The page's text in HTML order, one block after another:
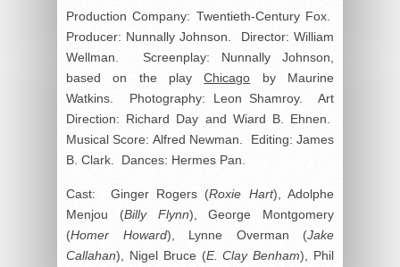
Production Company: Twentieth-Century Fox.
Producer: Nunnally Johnson. Director: William
Wellman. Screenplay: Nunnally Johnson,
based on the playChicago by Maurine
Watkins. Photography: Leon Shamroy. Art
Direction: Richard Day and Wiard B. Ehnen.
Musical Score: Alfred Newman. Editing: James
B. Clark. Dances: Hermes Pan.
Cast: Ginger Rogers (Roxie Hart), Adolphe
Menjou (Billy Flynn), George Montgomery
(Homer Howard), Lynne Overman (Jake
Callahan), Nigel Bruce (E. Clay Benham), Phil